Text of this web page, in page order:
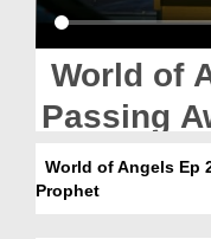
Magazine
More
World of
Passing
Prophet
World of Angels Ep
Prophet